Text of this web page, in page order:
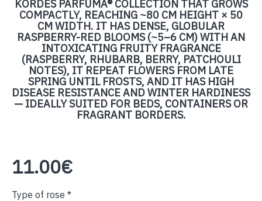
KORDES PARFUMA® COLLECTION THAT GROWS
COMPACTLY, REACHING ~80 CM HEIGHT × 50
CM WIDTH. IT HAS DENSE, GLOBULAR
RASPBERRY-RED BLOOMS (~5–6 CM) WITH AN
INTOXICATING FRUITY FRAGRANCE
(RASPBERRY, RHUBARB, BERRY, PATCHOULI
NOTES), IT REPEAT FLOWERS FROM LATE
SPRING UNTIL FROSTS, AND IT HAS HIGH
DISEASE RESISTANCE AND WINTER HARDINESS
— IDEALLY SUITED FOR BEDS, CONTAINERS OR
FRAGRANT BORDERS.
11.00€
Type of rose